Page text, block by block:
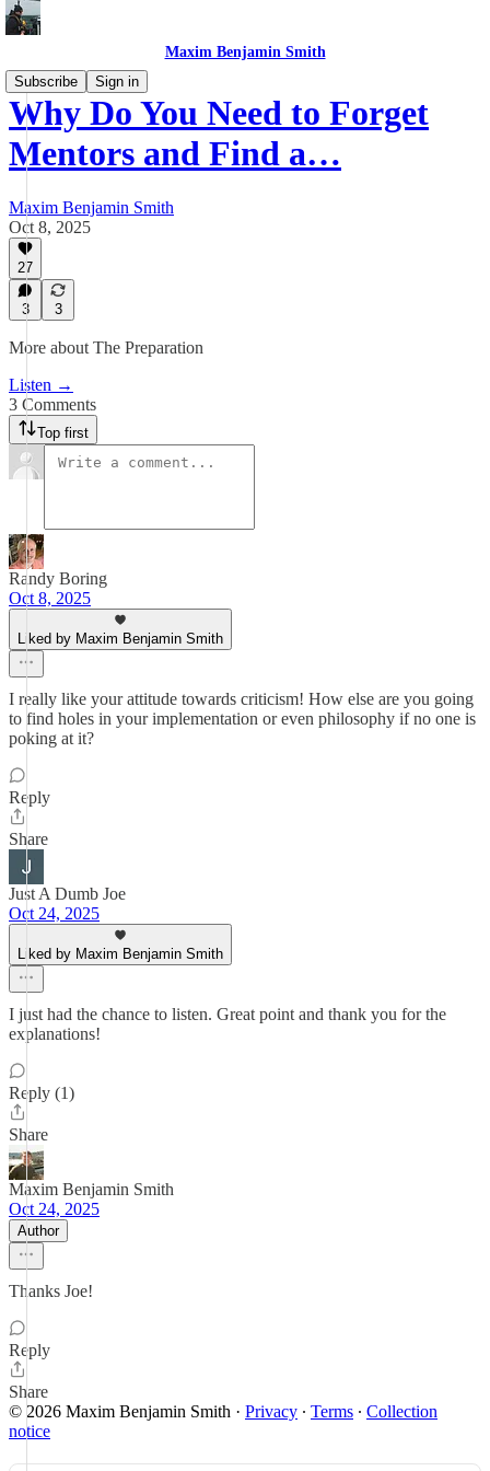
Maxim Benjamin Smith
Subscribe
Sign in
Why Do You Need to Forget
Mentors and Find a…
Maxim Benjamin Smith
Oct 8, 2025
27
3 3
More about The Preparation
Listen →
3 Comments
Top first
Randy Boring
Oct 8, 2025
Liked by Maxim Benjamin Smith
I really like your attitude towards criticism! How else are you going
to find holes in your implementation or even philosophy if no one is
poking at it?
Reply
Share
Just A Dumb Joe
Oct 24, 2025
Liked by Maxim Benjamin Smith
I just had the chance to listen. Great point and thank you for the
explanations!
Reply (1)
Share
Maxim Benjamin Smith
Oct 24, 2025
Author
Thanks Joe!
Reply
Share
© 2026 Maxim Benjamin Smith · Privacy ∙ Terms ∙ Collection
notice